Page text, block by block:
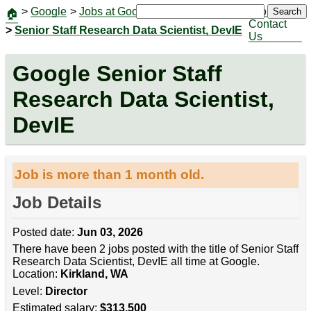
🏠 > Google > Jobs at Google
> Senior Staff Research Data Scientist, DevIE
Jobs
Contact
Us
Search
Google Senior Staff
Research Data Scientist,
DevIE
Job is more than 1 month old.
Job Details
Posted date: Jun 03, 2026
There have been 2 jobs posted with the title of Senior Staff
Research Data Scientist, DevIE all time at Google.
Location: Kirkland, WA
Level: Director
Estimated salary: $313,500